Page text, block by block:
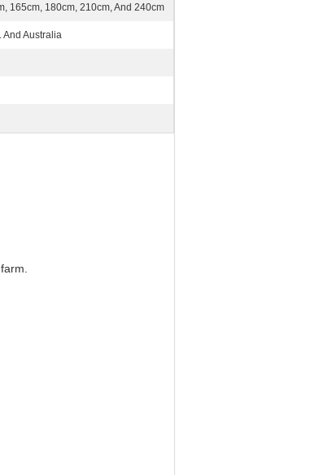
165cm, 180cm, 210cm, And 240cm
And Australia